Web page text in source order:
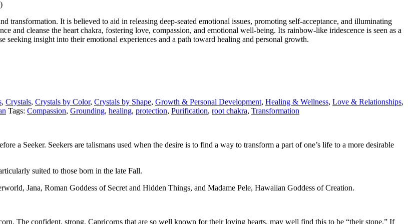
transformation. It is believed to aid in releasing deep-seated emotional issues, promoting self-acceptance, and illuminating
and cleanse the heart chakra, fostering love, compassion, and emotional well-being. Its rainbow-like iridescence is seen as a
insight into their emotional experiences and a path toward healing and personal growth.
, Crystals, Crystals by Color, Crystals by Shape, Growth & Personal Development, Healing & Wellness, Love & Relationships,
Tags: Compassion, Grounding, healing, protection, Purification, root chakra, Transformation
a Seeker. Seekers are talismans used when the desire is to find a way to transform a part of one’s life to a more desirable
suited to those born in the late Fall.
Jana, Roman Goddess of Secret and Hidden Things, and Madame Pele, Hawaiian Goddess of Creation.
The confident, strong, Capricorns that are so well known for their loving hearts, may well find this to be “their stone.” If